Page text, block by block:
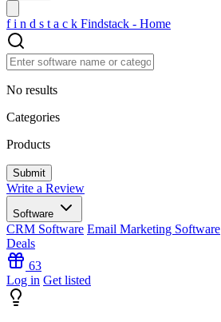
f i n d s t a c k Findstack - Home
No results
Categories
Products
Write a Review
Software
CRM Software Email Marketing Software
Deals
63
Log in Get listed